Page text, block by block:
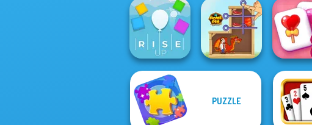
Rise Up
Mahjong
PUZZLE